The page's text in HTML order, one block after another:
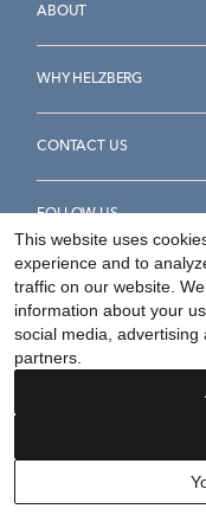
ABOUT
WHY HELZBERG
CONTACT US
FOLLOW US
Accessibility Statement
©2026Helzberg
This website uses
experience and to
traffic on our website.
information about your
social media, advertising
partners.